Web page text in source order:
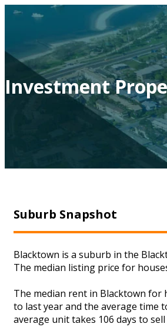
Investment
Suburb Snapshot
Blacktown is a suburb in the
The median listing price for
The median rent in Blacktown for
to last year and the average time
average unit takes 106 days to